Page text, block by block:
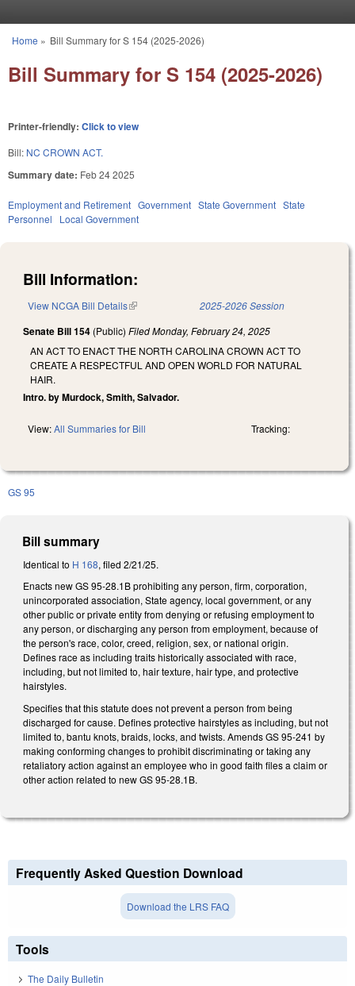
You are here
Home » Bill Summary for S 154 (2025-2026)
Bill Summary for S 154 (2025-2026)
Printer-friendly: Click to view
Bill: NC CROWN ACT.
Summary date: Feb 24 2025
Employment and Retirement Government State Government State
Personnel
Local Government
Bill Information:
View NCGA Bill Details(link is external) 2025-2026 Session
Senate Bill 154 (Public) FiledMonday, February 24, 2025
AN ACT TO ENACT THE NORTH CAROLINA CROWN ACT TO
CREATE A RESPECTFUL AND OPEN WORLD FOR NATURAL
HAIR.
Intro. by Murdock, Smith, Salvador.
View:All Summaries for Bill Tracking:
GS 95
Bill summary
Identical to H 168, filed 2/21/25.
Enacts new GS 95-28.1B prohibiting any person, firm, corporation,
unincorporated association, State agency, local government, or any
other public or private entity from denying or refusing employment to
any person, or discharging any person from employment, because of
the person's race, color, creed, religion, sex, or national origin.
Defines race as including traits historically associated with race,
including, but not limited to, hair texture, hair type, and protective
hairstyles.
Specifies that this statute does not prevent a person from being
discharged for cause. Defines protective hairstyles as including, but not
limited to, bantu knots, braids, locks, and twists. Amends GS 95-241 by
making conforming changes to prohibit discriminating or taking any
retaliatory action against an employee who in good faith files a claim or
other action related to new GS 95-28.1B.
Frequently Asked Question Download
Download the LRS FAQ
Tools
The Daily Bulletin